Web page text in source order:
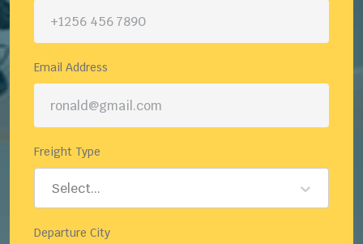
Email Address
Freight Type
Select...
Departure City